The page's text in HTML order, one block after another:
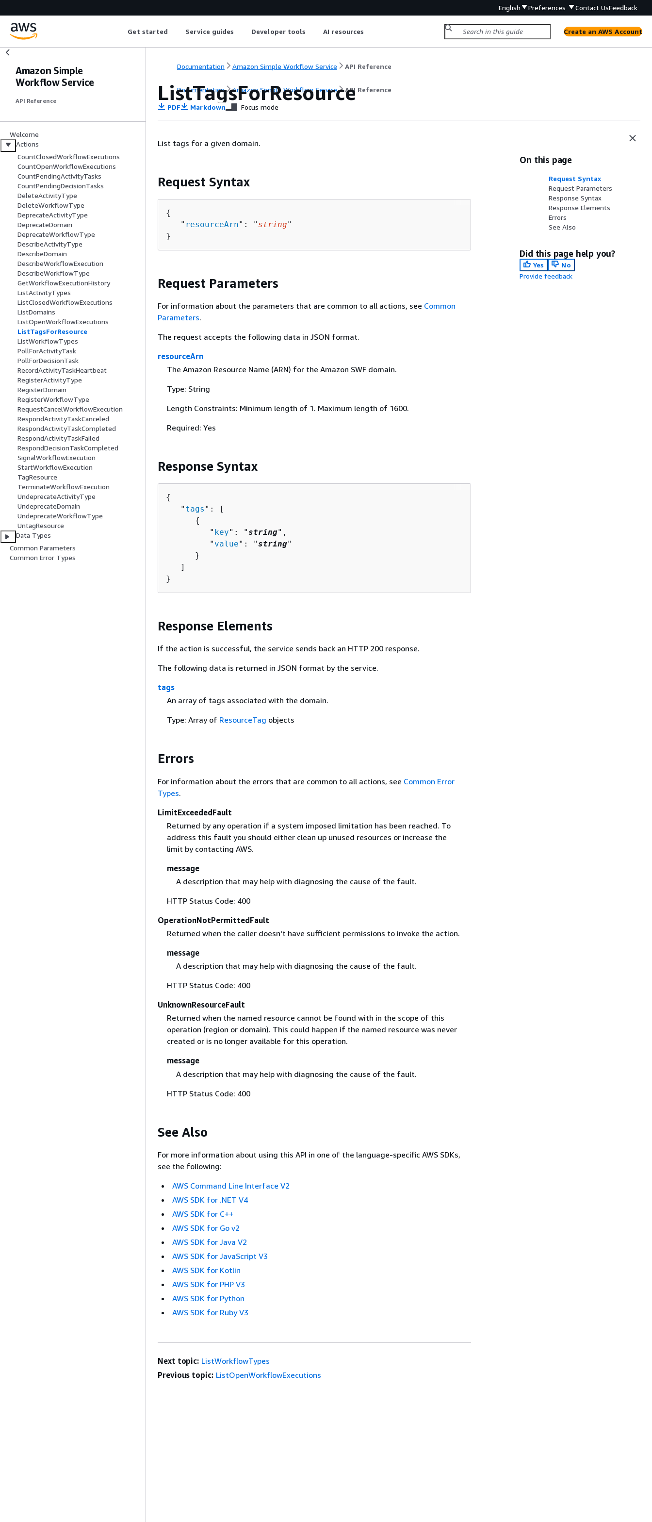
English Preferences Contact UsFeedback
Get started Service guides Developer tools AI resources Create an AWS Account
Amazon Simple
Workflow Service
API Reference
Welcome
Actions
CountClosedWorkflowExecutions
CountOpenWorkflowExecutions
CountPendingActivityTasks
CountPendingDecisionTasks
DeleteActivityType
DeleteWorkflowType
DeprecateActivityType
DeprecateDomain
DeprecateWorkflowType
DescribeActivityType
DescribeDomain
DescribeWorkflowExecution
DescribeWorkflowType
GetWorkflowExecutionHistory
ListActivityTypes
ListClosedWorkflowExecutions
ListDomains
ListOpenWorkflowExecutions
ListTagsForResource
ListWorkflowTypes
PollForActivityTask
PollForDecisionTask
RecordActivityTaskHeartbeat
RegisterActivityType
RegisterDomain
RegisterWorkflowType
RequestCancelWorkflowExecution
RespondActivityTaskCanceled
RespondActivityTaskCompleted
RespondActivityTaskFailed
RespondDecisionTaskCompleted
SignalWorkflowExecution
StartWorkflowExecution
TagResource
TerminateWorkflowExecution
UndeprecateActivityType
UndeprecateDomain
UndeprecateWorkflowType
UntagResource
Data Types
Common Parameters
Common Error Types
Documentation Amazon Simple Workflow Service API Reference
Documentation Amazon Simple Workflow Service API Reference
ListTagsForResource
PDF Markdown Focus mode
List tags for a given domain.
Request Syntax
{
   "
resourceArn": " string"
}
Request Parameters
For information about the parameters that are common to all actions, see Common
Parameters.
The request accepts the following data in JSON format.
resourceArn
The Amazon Resource Name (ARN) for the Amazon SWF domain.
Type: String
Length Constraints: Minimum length of 1. Maximum length of 1600.
Required: Yes
Response Syntax
{
   "
tags ": [
{
         "
key": "string",
         "
value": "string"
      }
   ]
}
Response Elements
If the action is successful, the service sends back an HTTP 200 response.
The following data is returned in JSON format by the service.
tags
An array of tags associated with the domain.
Type: Array of ResourceTag objects
Errors
For information about the errors that are common to all actions, see Common Error
Types.
LimitExceededFault
Returned by any operation if a system imposed limitation has been reached. To
address this fault you should either clean up unused resources or increase the
limit by contacting AWS.
message
A description that may help with diagnosing the cause of the fault.
HTTP Status Code: 400
OperationNotPermittedFault
Returned when the caller doesn't have sufficient permissions to invoke the action.
message
A description that may help with diagnosing the cause of the fault.
HTTP Status Code: 400
UnknownResourceFault
Returned when the named resource cannot be found with in the scope of this
operation (region or domain). This could happen if the named resource was never
created or is no longer available for this operation.
message
A description that may help with diagnosing the cause of the fault.
HTTP Status Code: 400
See Also
For more information about using this API in one of the language-specific AWS SDKs,
see the following:
AWS Command Line Interface V2
AWS SDK for .NET V4
AWS SDK for C++
AWS SDK for Go v2
AWS SDK for Java V2
AWS SDK for JavaScript V3
AWS SDK for Kotlin
AWS SDK for PHP V3
AWS SDK for Python
AWS SDK for Ruby V3
On this page
Request Syntax
Request Parameters
Response Syntax
Response Elements
Errors
See Also
Did this page help you?
Yes
No
Provide feedback
Next topic: ListWorkflowTypes
Previous topic: ListOpenWorkflowExecutions